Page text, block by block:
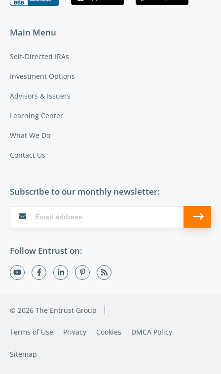
Main Menu
Self-Directed IRAs
Investment Options
Advisors & Issuers
Learning Center
What We Do
Contact Us
Subscribe to our monthly newsletter:
Follow Entrust on:
© 2026 The Entrust Group
Terms of Use Privacy Cookies DMCA Policy
Sitemap